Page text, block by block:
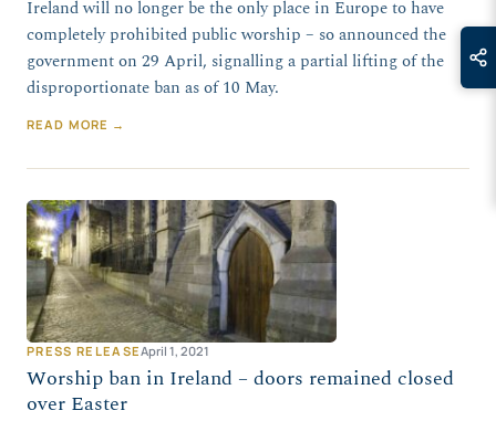
Ireland will no longer be the only place in Europe to have
completely prohibited public worship – so announced the
government on 29 April, signalling a partial lifting of the
disproportionate ban as of 10 May.
READ MORE →
PRESS RELEASEApril 1, 2021
Worship ban in Ireland – doors remained closed
over Easter